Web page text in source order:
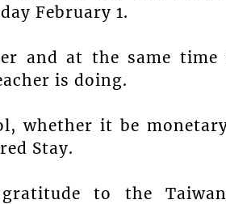
February 1.
and at the same time
is doing.
whether it be
Stay.
to the